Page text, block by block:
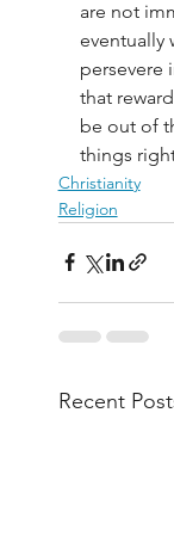
are not
eventually
persevere
that
be out of
things
Christianity
Religion
Recent